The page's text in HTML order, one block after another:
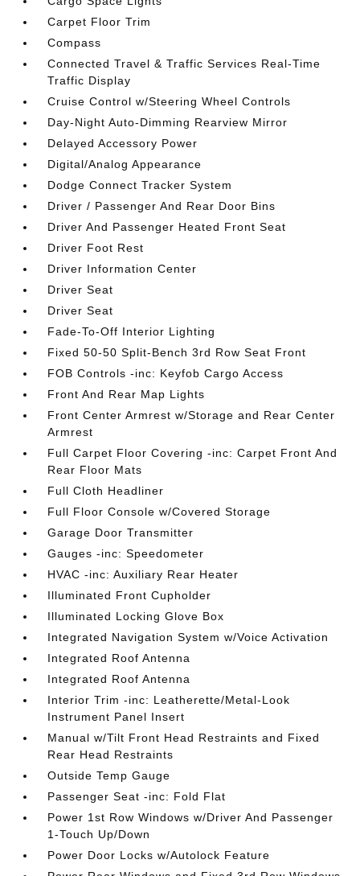
Carpet Floor Trim
Compass
Connected Travel & Traffic Services Real-Time
Traffic Display
Cruise Control w/Steering Wheel Controls
Day-Night Auto-Dimming Rearview Mirror
Delayed Accessory Power
Digital/Analog Appearance
Dodge Connect Tracker System
Driver / Passenger And Rear Door Bins
Driver And Passenger Heated Front Seat
Driver Foot Rest
Driver Information Center
Driver Seat
Driver Seat
Fade-To-Off Interior Lighting
Fixed 50-50 Split-Bench 3rd Row Seat Front
FOB Controls -inc: Keyfob Cargo Access
Front And Rear Map Lights
Front Center Armrest w/Storage and Rear Center
Armrest
Full Carpet Floor Covering -inc: Carpet Front And
Rear Floor Mats
Full Cloth Headliner
Full Floor Console w/Covered Storage
Garage Door Transmitter
Gauges -inc: Speedometer
HVAC -inc: Auxiliary Rear Heater
Illuminated Front Cupholder
Illuminated Locking Glove Box
Integrated Navigation System w/Voice Activation
Integrated Roof Antenna
Integrated Roof Antenna
Interior Trim -inc: Leatherette/Metal-Look
Instrument Panel Insert
Manual w/Tilt Front Head Restraints and Fixed
Rear Head Restraints
Outside Temp Gauge
Passenger Seat -inc: Fold Flat
Power 1st Row Windows w/Driver And Passenger
1-Touch Up/Down
Power Door Locks w/Autolock Feature